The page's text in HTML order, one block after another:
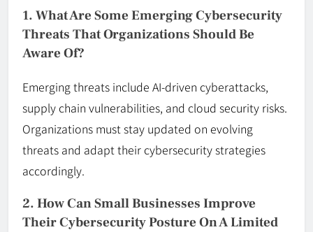
1. What Are Some Emerging Cybersecurity
Threats That Organizations Should Be
Aware Of?
Emerging threats include AI-driven cyberattacks,
supply chain vulnerabilities, and cloud security risks.
Organizations must stay updated on evolving
threats and adapt their cybersecurity strategies
accordingly.
2. How Can Small Businesses Improve
Their Cybersecurity Posture On A Limited